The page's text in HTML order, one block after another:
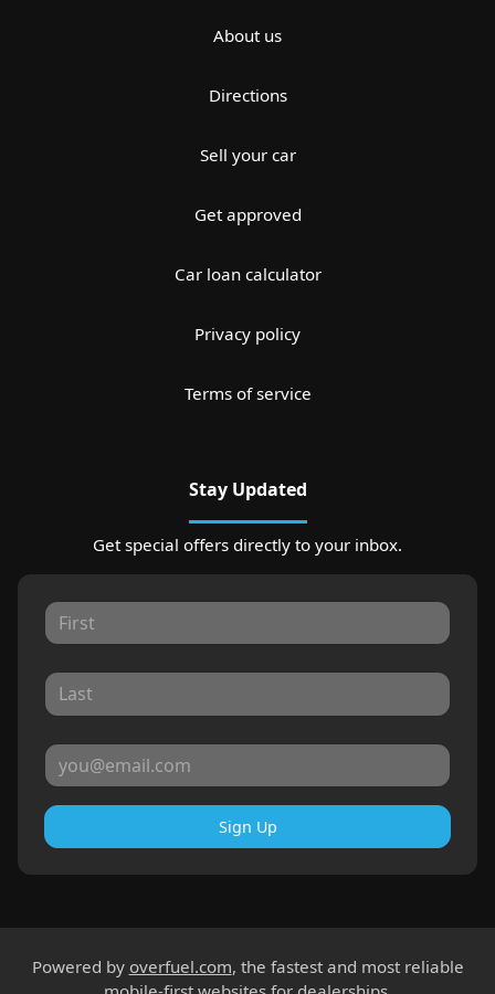
About us
Directions
Sell your car
Get approved
Car loan calculator
Privacy policy
Terms of service
Stay Updated
Get special offers directly to your inbox.
Sign Up
Powered by overfuel.com, the fastest and most reliable